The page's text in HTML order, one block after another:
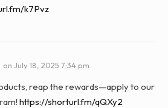
k7Pvz
on July 18, 2025 7:34 pm
reap the rewards—apply to our
https://shorturl.fm/qQXy2